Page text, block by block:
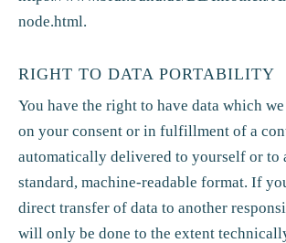
node.html.
RIGHT TO DATA PORTABILITY
You have the right to have data which we
on your consent or in fulfillment of a
automatically delivered to yourself or to
standard, machine-readable format. If
direct transfer of data to another
will only be done to the extent